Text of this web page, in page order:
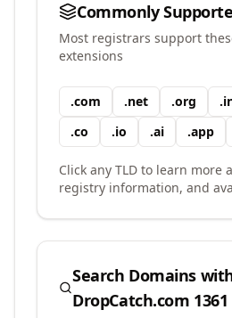
Commonly
Most registrars support
extensions
.com .net .org .
.co .io .ai .app
Click any TLD to learn more
registry information, and
Search Domains
DropCatch.com 1361